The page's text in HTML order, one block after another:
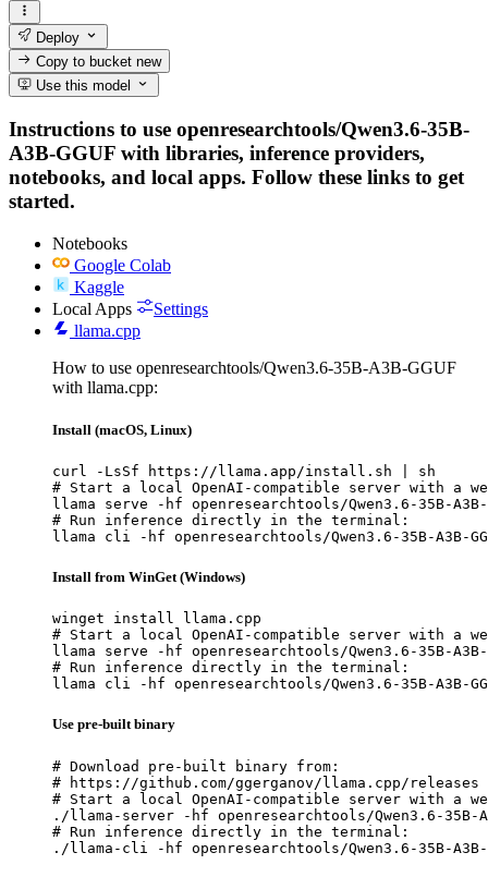
Deploy
Copy to bucketnew
Use this model
Instructions to use openresearchtools/Qwen3.6-35B-
A3B-GGUF with libraries, inference providers,
notebooks, and local apps. Follow these links to get
started.
Notebooks
Google Colab
Kaggle
Local Apps
Settings
llama.cpp
How to use openresearchtools/Qwen3.6-35B-A3B-GGUF
with llama.cpp:
Install (macOS, Linux)
curl -LsSf https://llama.app/install.sh | sh
# Start a local OpenAI-compatible server with a
llama serve -hf openresearchtools/Qwen3.6-35B-A3B-
# Run inference directly in the terminal:
llama cli -hf openresearchtools/Qwen3.6-35B-A3B-
Install from WinGet (Windows)
winget install llama.cpp
# Start a local OpenAI-compatible server with a
llama serve -hf openresearchtools/Qwen3.6-35B-A3B-
# Run inference directly in the terminal:
llama cli -hf openresearchtools/Qwen3.6-35B-A3B-
Use pre-built binary
# Download pre-built binary from:
# https://github.com/ggerganov/llama.cpp/releases
# Start a local OpenAI-compatible server with a
./llama-server -hf openresearchtools/Qwen3.6-35B-
# Run inference directly in the terminal:
./llama-cli -hf openresearchtools/Qwen3.6-35B-A3B-